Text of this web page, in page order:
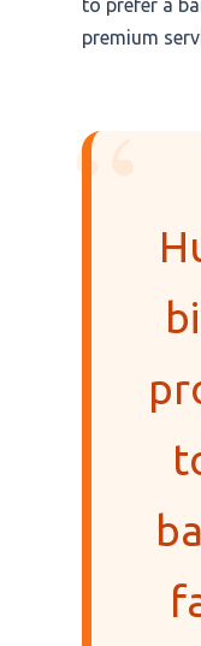
to prefer a
premium
“